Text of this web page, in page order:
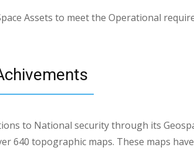
Assets to meet the Operational
to National security through its
640 topographic maps. These maps